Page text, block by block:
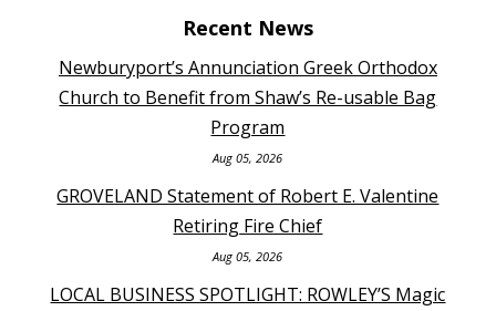
Recent News
Newburyport’s Annunciation Greek Orthodox
Church to Benefit from Shaw’s Re-usable Bag
Program
Aug 05, 2026
GROVELAND Statement of Robert E. Valentine
Retiring Fire Chief
Aug 05, 2026
LOCAL BUSINESS SPOTLIGHT: ROWLEY’S Magic